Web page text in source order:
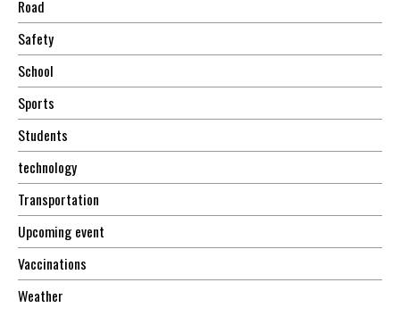
Road
Safety
School
Sports
Students
technology
Transportation
Upcoming event
Vaccinations
Weather